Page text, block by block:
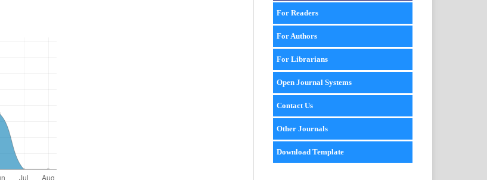
For Readers
For Authors
For Librarians
Open Journal Systems
Contact Us
Other Journals
Download Template